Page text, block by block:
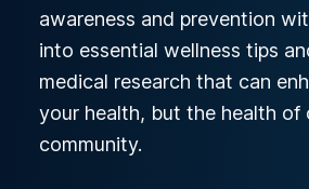
awareness and prevention
into essential wellness tips
medical research that can
your health, but the health of
community.